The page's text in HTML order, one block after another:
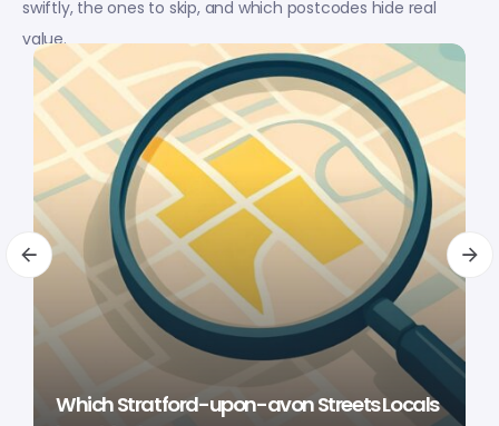
swiftly, the ones to skip, and which postcodes hide real
value.
Which Stratford-upon-avon Streets Locals